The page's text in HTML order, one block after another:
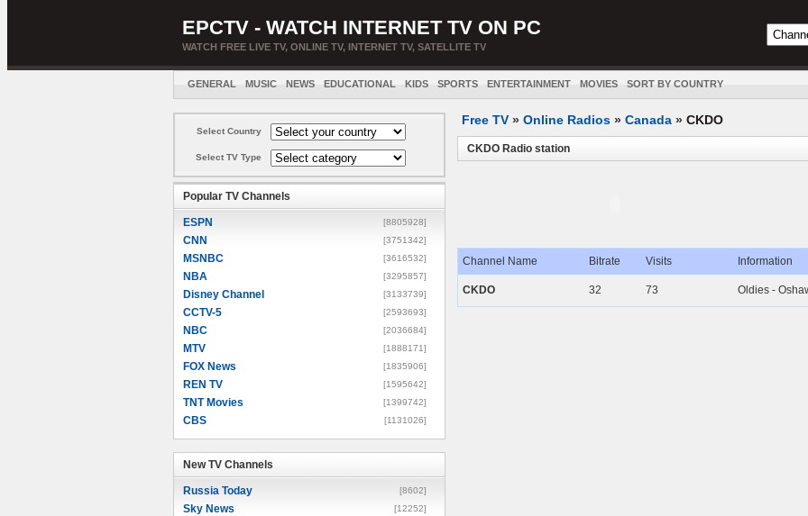
EPCTV - WATCH INTERNET TV ON PC
WATCH FREE LIVE TV, ONLINE TV, INTERNET TV, SATELLITE TV
GENERAL MUSIC NEWS EDUCATIONAL KIDS SPORTS ENTERTAINMENT MOVIES SORT BY COUNTRY
Select Country
Select TV Type
Popular TV Channels
ESPN [8805928]
CNN [3751342]
MSNBC [3616532]
NBA [3295857]
Disney Channel [3133739]
CCTV-5 [2593693]
NBC [2036684]
MTV [1888171]
FOX News [1835906]
REN TV [1595642]
TNT Movies [1399742]
CBS [1131026]
New TV Channels
Russia Today [8602]
Sky News [12252]
Free TV » Online Radios » Canada » CKDO
CKDO Radio station
Channel Name Bitrate Visits Information
CKDO 32 73 Oldies -